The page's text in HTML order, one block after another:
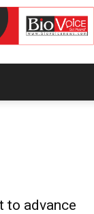
to advance